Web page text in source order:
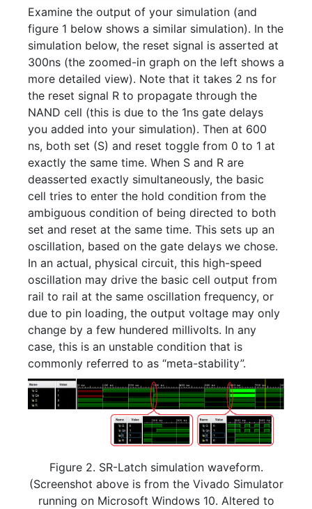
Examine the output of your simulation (and
figure 1 below shows a similar simulation). In the
simulation below, the reset signal is asserted at
300ns (the zoomed-in graph on the left shows a
more detailed view). Note that it takes 2 ns for
the reset signal R to propagate through the
NAND cell (this is due to the 1ns gate delays
you added into your simulation). Then at 600
ns, both set (S) and reset toggle from 0 to 1 at
exactly the same time. When S and R are
deasserted exactly simultaneously, the basic
cell tries to enter the hold condition from the
ambiguous condition of being directed to both
set and reset at the same time. This sets up an
oscillation, based on the gate delays we chose.
In an actual, physical circuit, this high-speed
oscillation may drive the basic cell output from
rail to rail at the same oscillation frequency, or
due to pin loading, the output voltage may only
change by a few hundered millivolts. In any
case, this is an unstable condition that is
commonly referred to as “meta-stability”.
Figure 2. SR-Latch simulation waveform.
(Screenshot above is from the Vivado Simulator
running on Microsoft Windows 10. Altered to